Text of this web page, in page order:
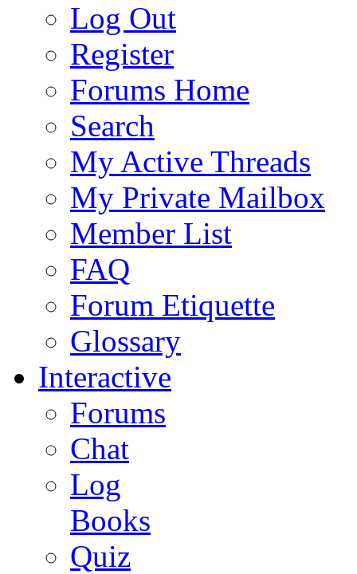
Log Out
Register
Forums Home
Search
My Active Threads
My Private Mailbox
Member List
FAQ
Forum Etiquette
Glossary
Interactive
Forums
Chat
Log
Books
Quiz